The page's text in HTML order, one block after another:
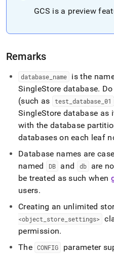
GCS is a preview
Remarks
database name
is the
SingleStore database.
(such as
test database_ 01
SingleStore database as
with the database
databases on each leaf
Database names are
named
DB and db
are
be treated as such when
users.
Creating an unlimited
<object store settings>
permission.
The CONFIG parameter